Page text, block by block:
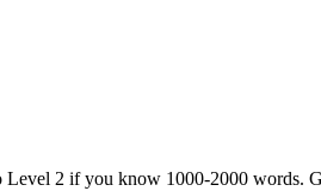
2 if you know 1000-2000 words.